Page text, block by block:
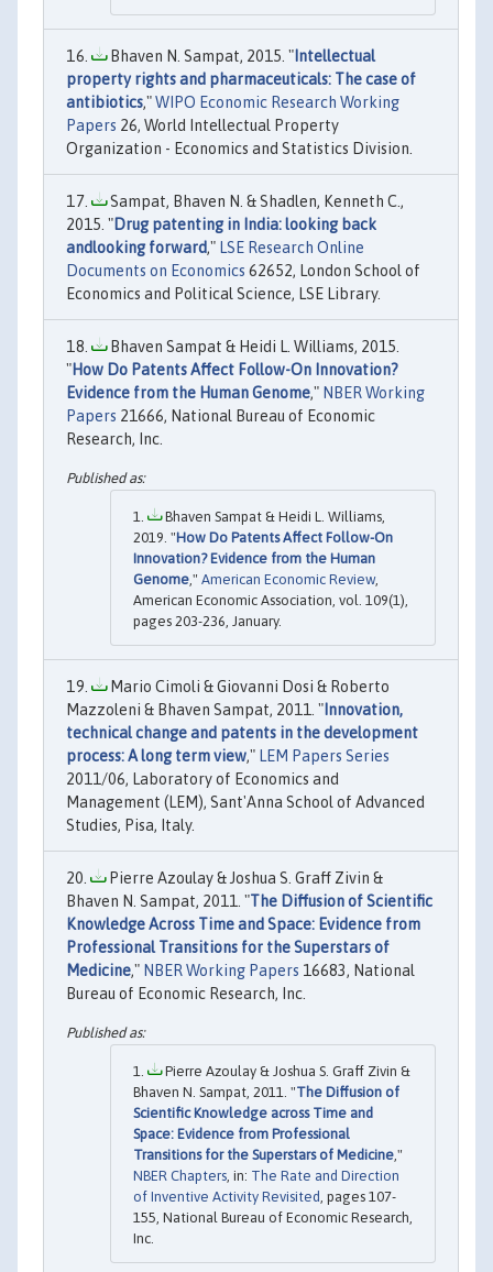
Bhaven N. Sampat, 2015. " Intellectual
property rights and pharmaceuticals: The case of
antibiotics,"WIPO Economic Research Working
Papers 26, World Intellectual Property
Organization - Economics and Statistics Division.
Sampat, Bhaven N. & Shadlen, Kenneth C.,
2015. "Drug patenting in India: looking back
andlooking forward," LSE Research Online
Documents on Economics 62652, London School of
Economics and Political Science, LSE Library.
Bhaven Sampat & Heidi L. Williams, 2015.
"How Do Patents Affect Follow-On Innovation?
Evidence from the Human Genome," NBER Working
Papers 21666, National Bureau of Economic
Research, Inc.
Bhaven Sampat & Heidi L. Williams,
2019. "How Do Patents Affect Follow-On
Innovation? Evidence from the Human
Genome," American Economic Review,
American Economic Association, vol. 109(1),
pages 203-236, January.
Mario Cimoli & Giovanni Dosi & Roberto
Mazzoleni & Bhaven Sampat, 2011. " Innovation,
technical change and patents in the development
process: A long term view," LEM Papers Series
2011/06, Laboratory of Economics and
Management (LEM), Sant'Anna School of Advanced
Studies, Pisa, Italy.
Pierre Azoulay & Joshua S. Graff Zivin &
Bhaven N. Sampat, 2011. "The Diffusion of Scientific
Knowledge Across Time and Space: Evidence from
Professional Transitions for the Superstars of
Medicine," NBER Working Papers 16683, National
Bureau of Economic Research, Inc.
Pierre Azoulay & Joshua S. Graff Zivin &
Bhaven N. Sampat, 2011. "The Diffusion of
Scientific Knowledge across Time and
Space: Evidence from Professional
Transitions for the Superstars of Medicine,"
NBER Chapters, in: The Rate and Direction
of Inventive Activity Revisited, pages 107-
155, National Bureau of Economic Research,
Inc.